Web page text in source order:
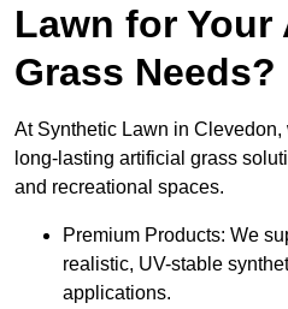
Lawn for
Grass Needs?
At Synthetic Lawn in
long-lasting artificial grass
and recreational spaces.
Premium Products: We
realistic, UV-stable
applications.